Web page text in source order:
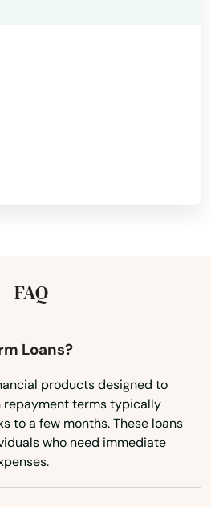
FAQ
Loans?
products designed to
repayment terms typically
to a few months. These loans
who need immediate